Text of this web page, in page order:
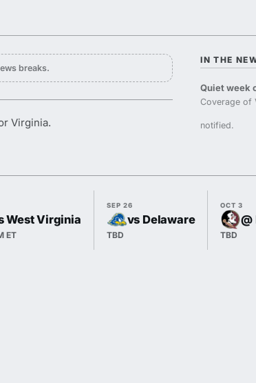
breaks.
Virginia.
IN THE
Quiet week
Coverage of
notified.
West Virginia
ET
SEP 26
vs Delaware
TBD
OCT 3
@
TBD